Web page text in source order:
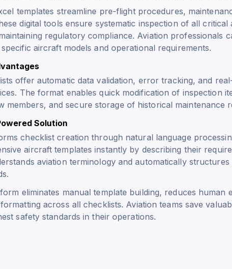
templates streamline pre-flight procedures,
digital tools ensure systematic inspection of all critical
regulatory compliance. Aviation professionals
aircraft models and operational requirements.
offer automatic data validation, error tracking, and
The format enables quick modification of inspection
members, and secure storage of historical maintenance
Solution
checklist creation through natural language
aircraft templates instantly by describing their
aviation terminology and automatically structures
eliminates manual template building, reduces human
across all checklists. Aviation teams save
safety standards in their operations.